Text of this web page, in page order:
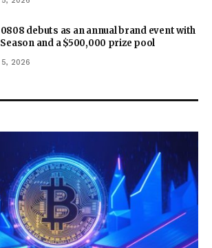
0808 debuts as an annual brand event with
and a $500,000 prize pool
2026